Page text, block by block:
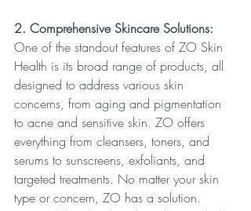
2. Comprehensive Skincare Solutions:
One of the standout features of ZO Skin
Health is its broad range of products, all
designed to address various skin
concerns, from aging and pigmentation
to acne and sensitive skin. ZO offers
everything from cleansers, toners, and
serums to sunscreens, exfoliants, and
targeted treatments. No matter your skin
type or concern, ZO has a solution.